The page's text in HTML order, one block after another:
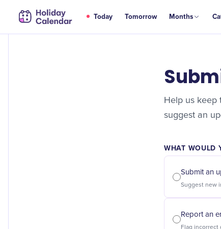
Today Tomorrow Months
Help us keep
suggest an
WHAT WOULD
Submit an
Report an